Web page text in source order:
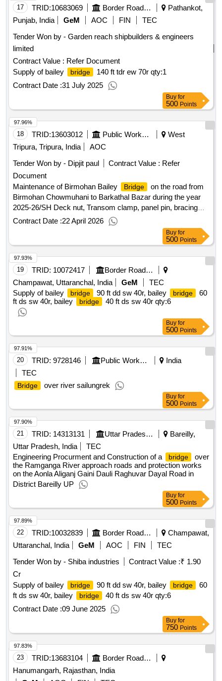
17 TRID:10683069 Border Road Organisation
Pathankot,
Punjab, India
GeM AOC FIN
TEC
Tender Won by - Garden reach shipbuilders & engineers
limited
Contract Value : Refer Document
Supply of bailey
bridge 140 ft tdr ew 70r qty:1
Contract Date :31 July 2025
Buy for
500 Points
18 TRID:13603012 Public Works Department
West
Tripura, Tripura, India
AOC
Tender Won by - Dipjit paul
Contract Value : Refer
Document
Maintenance of Birmohan Bailey
Bridge
on the road from
Birmohan Chowmuhani to Barkathal Bazar during the year
2025-26/SH Deck nut, Transom clamp, panel pin, bracing
bolt, raker nut, wire crates and wood work etc./Gr-II
Contract Date :22 April 2026
97.96%
Buy for
500 Points
19 TRID: 10072417
Border Road Organisation
Champawat, Uttaranchal, India
GeM
TEC
Supply of bailey
bridge 90 ft dd sw 40r, bailey bridge
60
ft ds sw 40r, bailey
bridge 40 ft ds sw 40r qty:6
97.93%
Buy for
500 Points
20 TRID: 9728146 Public Works Department
India
TEC
Bridge over river sailungrek
97.91%
Buy for
500 Points
21 TRID: 14313131 Uttar Pradesh State Bridge Corporation Limited
Bareilly,
Uttar Pradesh, India
TEC
Engineering Procurment and Construction of a
bridge
over
the Ramganga River approach roads and protection works
on the Aonla Aliganj Gaini Dauli Raghuvar Dayal Road in
District Bareilly UP
97.90%
Buy for
500 Points
22 TRID:10032839 Border Road Organisation
Champawat,
Uttaranchal, India
GeM AOC FIN
TEC
Tender Won by - Shiba industries
Contract Value :₹ 1.90
Cr
Supply of bailey
bridge 90 ft dd sw 40r, bailey bridge
60
ft ds sw 40r, bailey
bridge 40 ft ds sw 40r qty:6
Contract Date :09 June 2025
97.89%
Buy for
750 Points
23 TRID:13683104
Border Road Organisation
Hanumangarh, Rajasthan, India
97.83%